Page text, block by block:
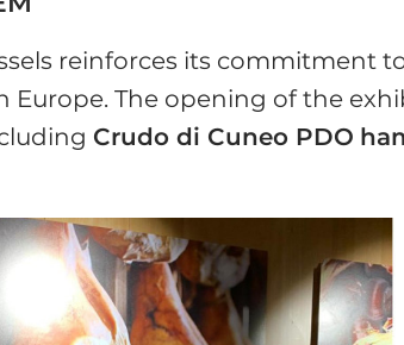
reinforces its commitment
The opening of the
Crudo di Cuneo PDO